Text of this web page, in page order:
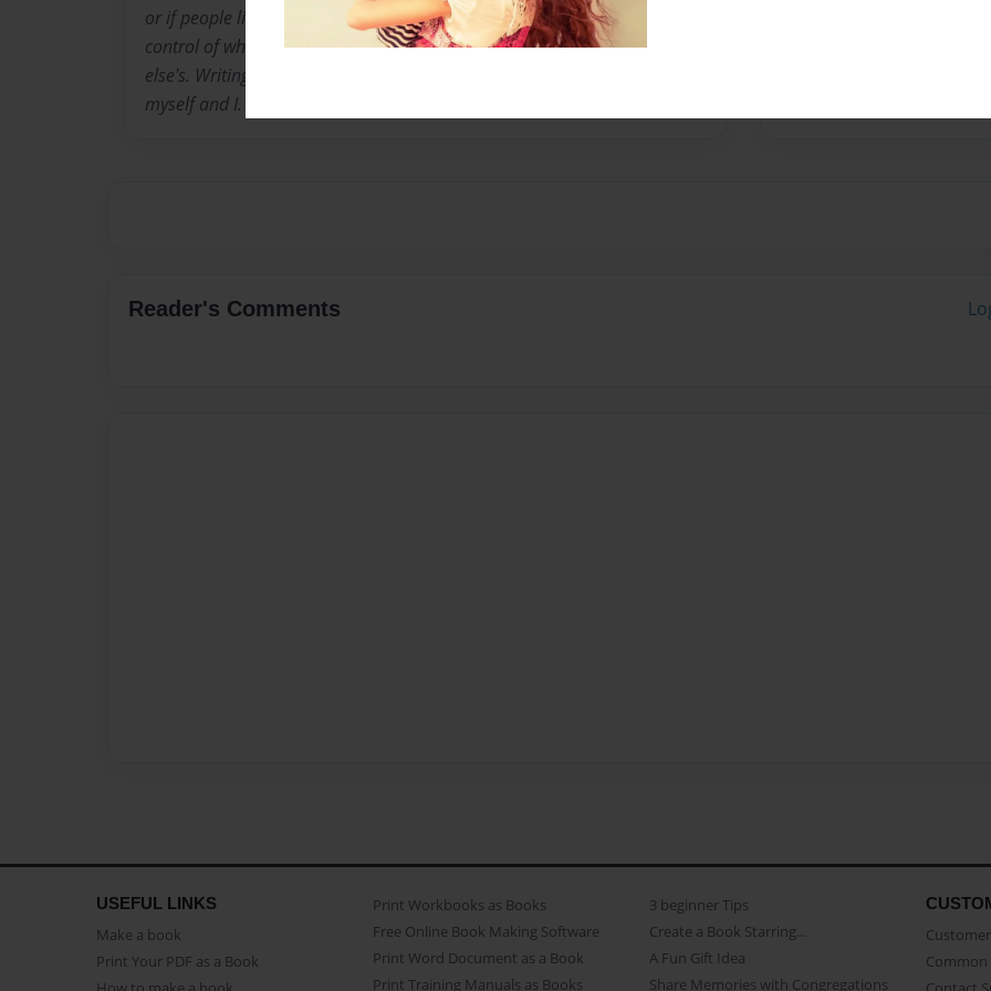
or if people like or dont like my writing. I do it beacuse I like that im in
control of what i write, i like that there my ideas im reading, not someone
else's. Writing is a place where I can get away, a place where its me,
myself and I.
Reader's Comments
USEFUL LINKS
Make a book
Print Your PDF as a Book
Print Workbooks as Books
Free Online Book Making Software
Print Word Document as a Book
Print Training Manuals as Books
3 beginner Tips
Create a Book Starring...
A Fun Gift Idea
Share Memories with Congregations